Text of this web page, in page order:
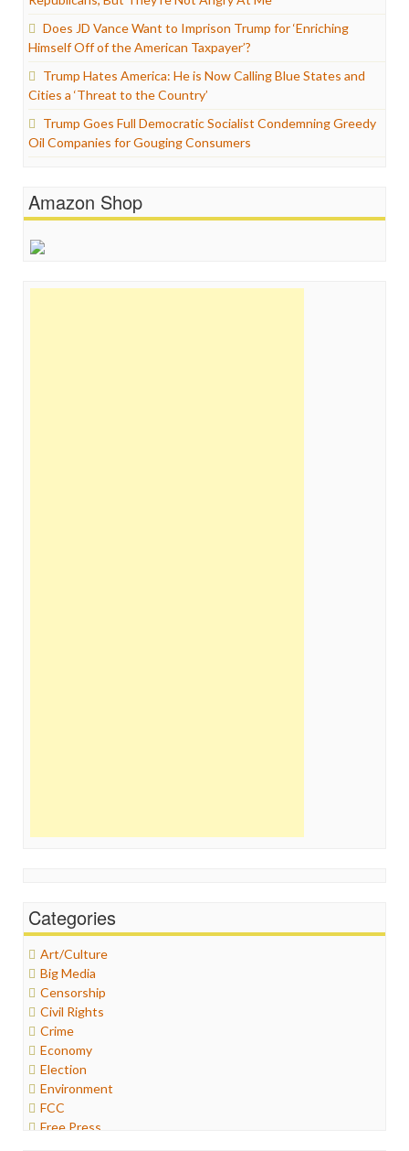
Does JD Vance Want to Imprison Trump for ‘Enriching
Himself Off of the American Taxpayer’?
Trump Hates America: He is Now Calling Blue States and
Cities a ‘Threat to the Country’
Trump Goes Full Democratic Socialist Condemning Greedy
Oil Companies for Gouging Consumers
Amazon Shop
Categories
Art/Culture
Big Media
Censorship
Civil Rights
Crime
Economy
Election
Environment
FCC
Free Press